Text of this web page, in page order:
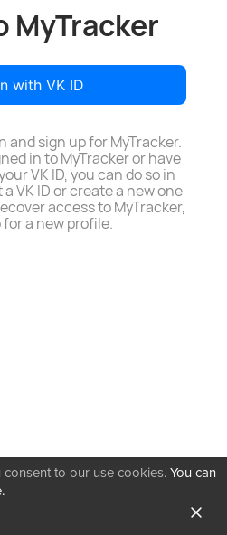
to our use cookies. You can
MyTracker
with VK ID
and sign up for MyTracker.
in to MyTracker or have
VK ID, you can do so in
VK ID or create a new one
access to MyTracker,
for a new profile.